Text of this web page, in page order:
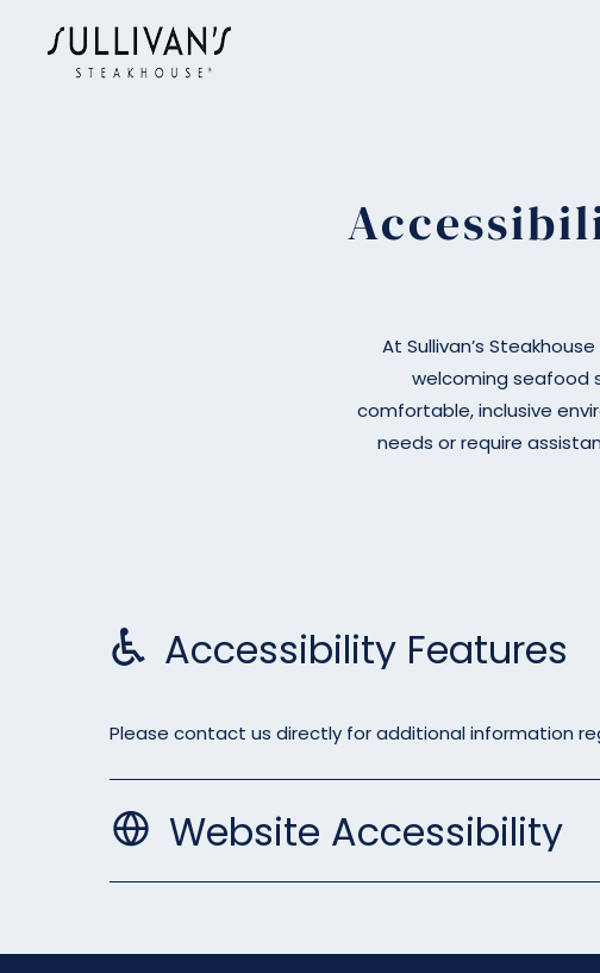
Skip to main content
At Sullivan’s
welcoming seafood
comfortable, inclusive
needs or require
Accessibility Features
Please contact us directly for additional information
Website Accessibility